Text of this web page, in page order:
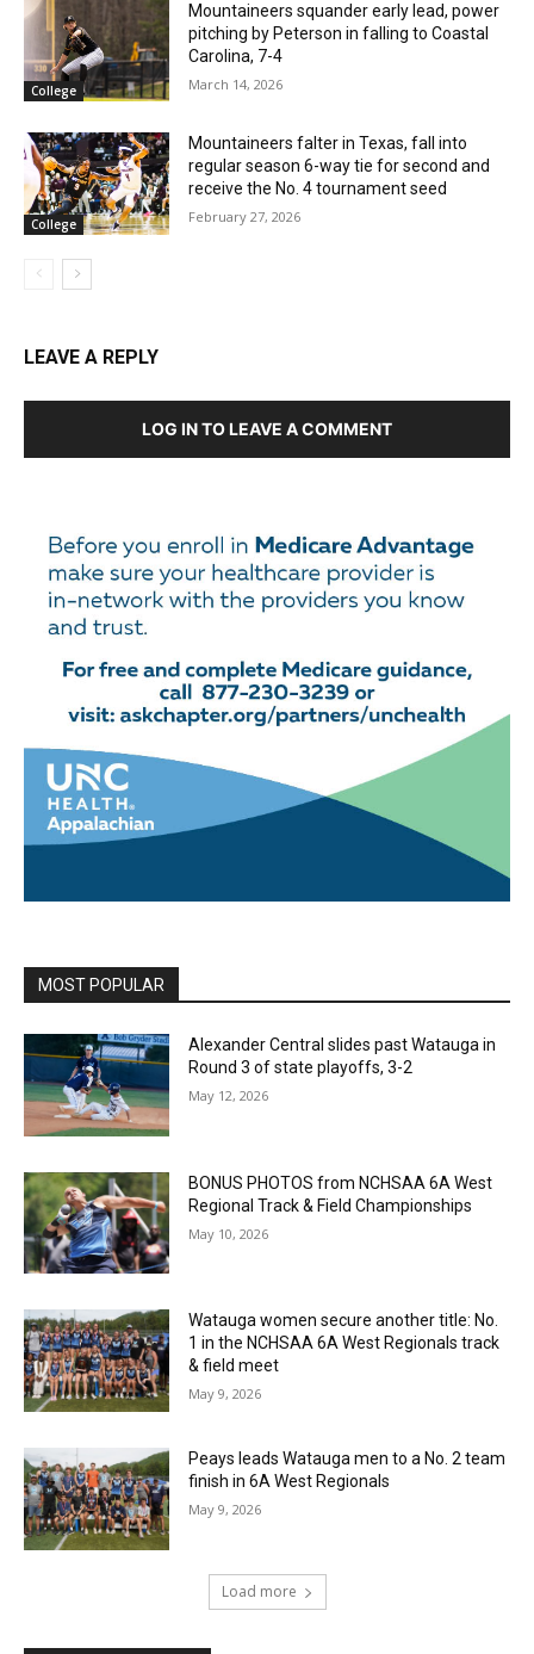
College
Mountaineers squander early lead, power
pitching by Peterson in falling to Coastal
Carolina, 7-4
March 14, 2026
College
Mountaineers falter in Texas, fall into
regular season 6-way tie for second and
receive the No. 4 tournament seed
February 27, 2026
LEAVE A REPLY
LOG IN TO LEAVE A COMMENT
MOST POPULAR
Alexander Central slides past Watauga in
Round 3 of state playoffs, 3-2
May 12, 2026
BONUS PHOTOS from NCHSAA 6A West
Regional Track & Field Championships
May 10, 2026
Watauga women secure another title: No.
1 in the NCHSAA 6A West Regionals track
& field meet
May 9, 2026
Peays leads Watauga men to a No. 2 team
finish in 6A West Regionals
May 9, 2026
Load more